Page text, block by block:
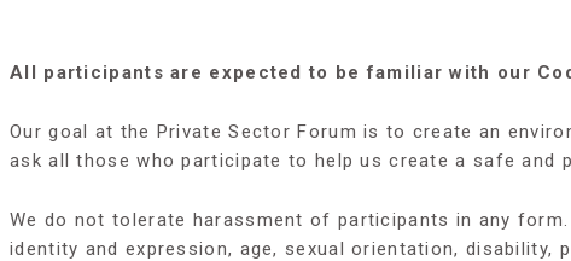
All participants are expected to be familiar with our
Our goal at the Private Sector Forum is to create an
ask all those who participate to help us create a safe and
We do not tolerate harassment of participants in any
identity and expression, age, sexual orientation, disability,